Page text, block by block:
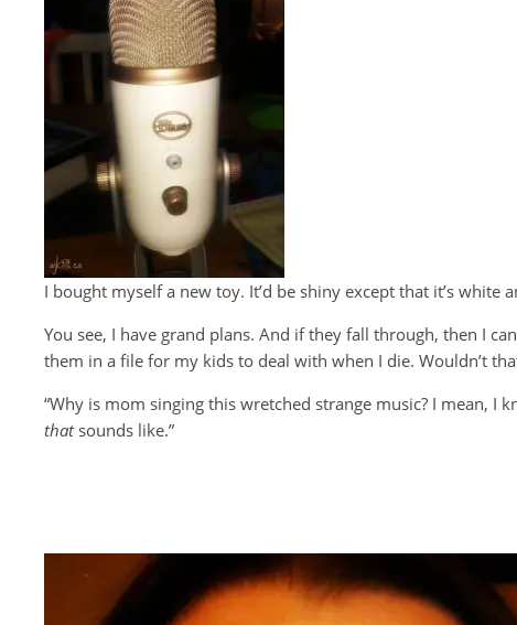
I bought myself a new toy. It’d be shiny except that it’s
You see, I have grand plans. And if they fall through, then I
them in a file for my kids to deal with when I die. Wouldn’t
“Why is mom singing this wretched strange music? I mean, I
thatsounds like.”